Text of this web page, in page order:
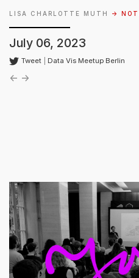
LISA CHARLOTTE MUTH →
July 06, 2023
Tweet Data Vis Meetup Berlin
← →